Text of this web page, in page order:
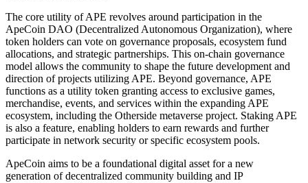
The core utility of APE revolves around participation in the
ApeCoin DAO (Decentralized Autonomous Organization), where
token holders can vote on governance proposals, ecosystem fund
allocations, and strategic partnerships. This on-chain governance
model allows the community to shape the future development and
direction of projects utilizing APE. Beyond governance, APE
functions as a utility token granting access to exclusive games,
merchandise, events, and services within the expanding APE
ecosystem, including the Otherside metaverse project. Staking APE
is also a feature, enabling holders to earn rewards and further
participate in network security or specific ecosystem pools.
ApeCoin aims to be a foundational digital asset for a new
generation of decentralized community building and IP